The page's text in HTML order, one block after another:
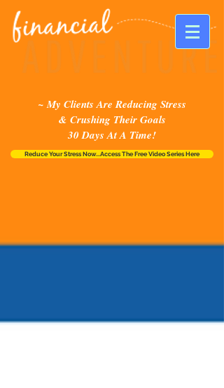
~ My Clients Are Reducing Stress
& Crushing Their Goals
30 Days At A Time!
Reduce Your Stress Now...Access The Free Video Series Here